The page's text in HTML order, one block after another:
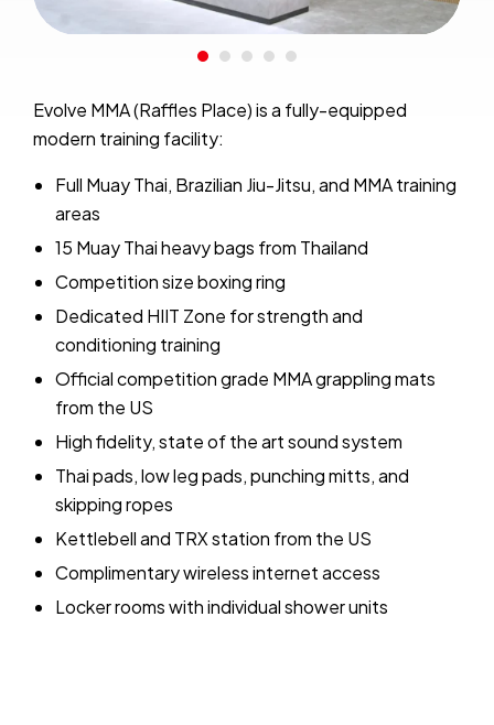
Evolve MMA (Raffles Place) is a fully-equipped
modern training facility:
Full Muay Thai, Brazilian Jiu-Jitsu, and MMA training
areas
15 Muay Thai heavy bags from Thailand
Competition size boxing ring
Dedicated HIIT Zone for strength and
conditioning training
Official competition grade MMA grappling mats
from the US
High fidelity, state of the art sound system
Thai pads, low leg pads, punching mitts, and
skipping ropes
Kettlebell and TRX station from the US
Complimentary wireless internet access
Locker rooms with individual shower units